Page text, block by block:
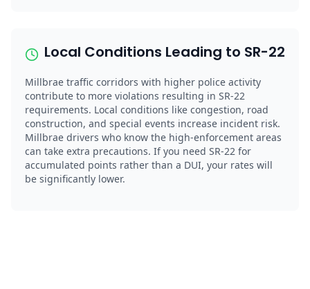
Local Conditions Leading to SR-22
Millbrae traffic corridors with higher police activity
contribute to more violations resulting in SR-22
requirements. Local conditions like congestion, road
construction, and special events increase incident risk.
Millbrae drivers who know the high-enforcement areas
can take extra precautions. If you need SR-22 for
accumulated points rather than a DUI, your rates will
be significantly lower.